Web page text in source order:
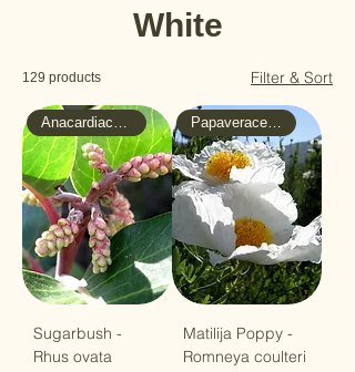
White
129 products Filter & Sort
Anacardiaceae - Sumac
Sugarbush -
Rhus ovata
Papaveraceae - Poppy
Matilija Poppy -
Romneya coulteri